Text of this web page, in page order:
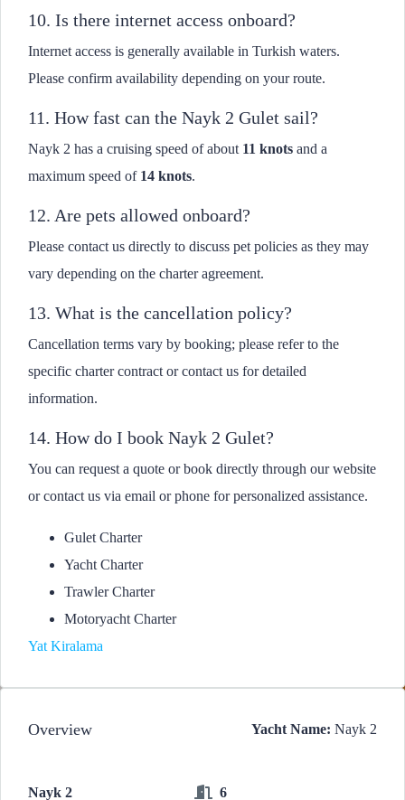
10. Is there internet access onboard?
Internet access is generally available in Turkish waters.
Please confirm availability depending on your route.
11. How fast can the Nayk 2 Gulet sail?
Nayk 2 has a cruising speed of about 11 knots and a
maximum speed of 14 knots.
12. Are pets allowed onboard?
Please contact us directly to discuss pet policies as they may
vary depending on the charter agreement.
13. What is the cancellation policy?
Cancellation terms vary by booking; please refer to the
specific charter contract or contact us for detailed
information.
14. How do I book Nayk 2 Gulet?
You can request a quote or book directly through our website
or contact us via email or phone for personalized assistance.
Gulet Charter
Yacht Charter
Trawler Charter
Motoryacht Charter
Yat Kiralama
Overview Yacht Name: Nayk 2
Nayk 2 6